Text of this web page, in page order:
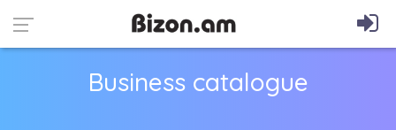
Business catalogue